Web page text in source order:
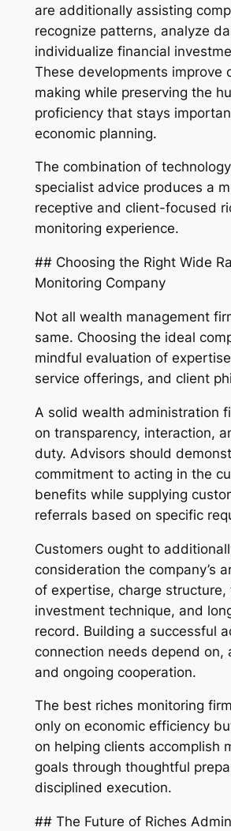
are additionally assisting
recognize patterns, analyze
individualize financial
These developments improve
making while preserving the
proficiency that stays
economic planning.
The combination of
specialist advice produces a
receptive and client-focused
monitoring experience.
## Choosing the Right Wide
Monitoring Company
Not all wealth management
same. Choosing the ideal
mindful evaluation of
service offerings, and client
A solid wealth administration
on transparency, interaction,
duty. Advisors should
commitment to acting in the
benefits while supplying
referrals based on specific
Customers ought to
consideration the company’s
of expertise, charge structure,
investment technique, and
record. Building a successful
connection needs depend on,
and ongoing cooperation.
The best riches monitoring
only on economic efficiency
on helping clients accomplish
goals through thoughtful
disciplined execution.
## The Future of Riches